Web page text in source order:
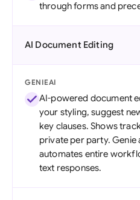
through forms and
AI Document Editing
GENIEAI
AI-powered document
your styling, suggest
key clauses. Shows
private per party. Genie
automates entire
text responses.